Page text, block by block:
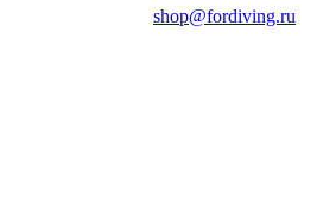
shop@fordiving.ru